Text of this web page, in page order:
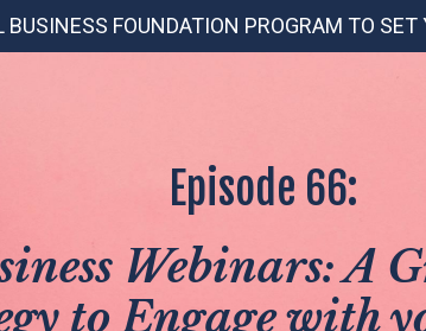
BUSINESS FOUNDATION PROGRAM TO SET
Episode 66:
Webinars: A
to Engage with